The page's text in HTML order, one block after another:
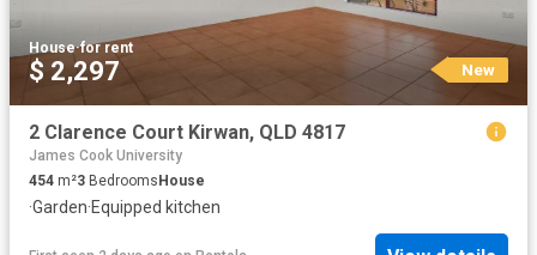
House·for rent
$ 2,297 New
2 Clarence Court Kirwan, QLD 4817
James Cook University
454 m²3 Bedrooms House
·Garden·Equipped kitchen